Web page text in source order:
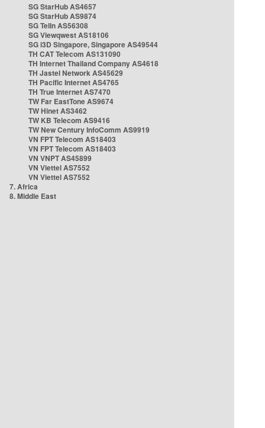
SG StarHub AS4657
SG StarHub AS9874
SG TelIn AS56308
SG Viewqwest AS18106
SG i3D Singapore, Singapore AS49544
TH CAT Telecom AS131090
TH Internet Thailand Company AS4618
TH Jastel Network AS45629
TH Pacific Internet AS4765
TH True Internet AS7470
TW Far EastTone AS9674
TW Hinet AS3462
TW KB Telecom AS9416
TW New Century InfoComm AS9919
VN FPT Telecom AS18403
VN FPT Telecom AS18403
VN VNPT AS45899
VN Viettel AS7552
VN Viettel AS7552
7. Africa
8. Middle East